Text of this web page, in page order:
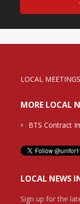
LOCAL MEETINGS
MORE LOCAL
BTS Contract
LOCAL NEWS
Sign up for the